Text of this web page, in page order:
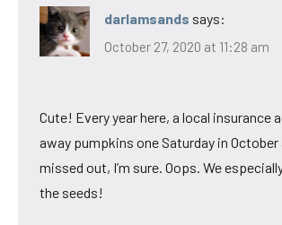
darlamsands says:
October 27, 2020 at 11:28 am
Cute! Every year here, a local insurance
away pumpkins one Saturday in October
missed out, I’m sure. Oops. We
the seeds!